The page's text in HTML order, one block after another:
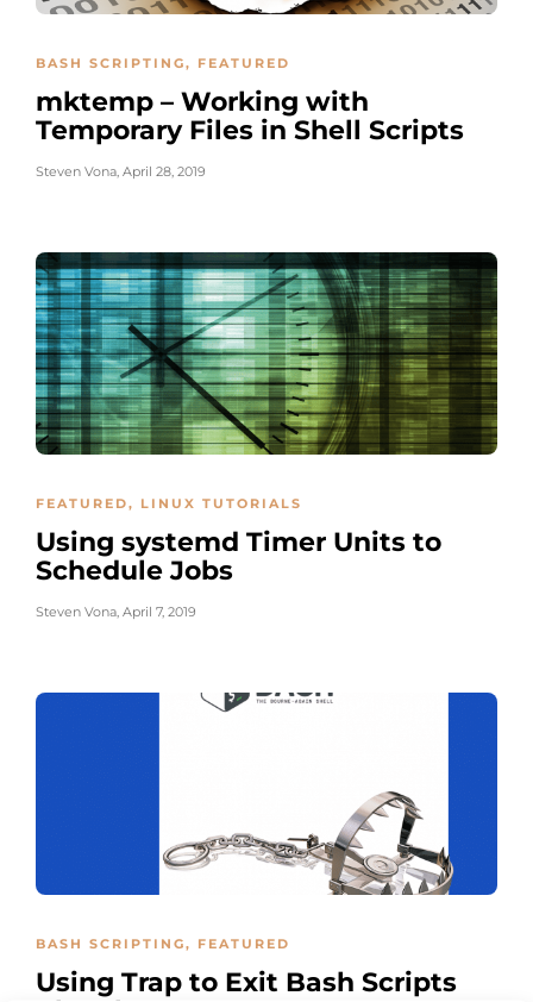
BASH SCRIPTING, FEATURED
mktemp – Working with
Temporary Files in Shell Scripts
Steven Vona, April 28, 2019
FEATURED, LINUX TUTORIALS
Using systemd Timer Units to
Schedule Jobs
Steven Vona, April 7, 2019
BASH SCRIPTING, FEATURED
Using Trap to Exit Bash Scripts